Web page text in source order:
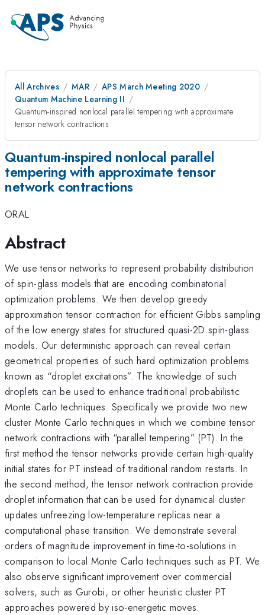
All Archives MAR
APS March Meeting 2020
Quantum Machine Learning II
Quantum-inspired nonlocal parallel tempering with approximate
tensor network contractions
Quantum-inspired nonlocal parallel
tempering with approximate tensor
network contractions
ORAL
Abstract
We use tensor networks to represent probability distribution
of spin-glass models that are encoding combinatorial
optimization problems. We then develop greedy
approximation tensor contraction for efficient Gibbs sampling
of the low energy states for structured quasi-2D spin-glass
models. Our deterministic approach can reveal certain
geometrical properties of such hard optimization problems
known as “droplet excitations”. The knowledge of such
droplets can be used to enhance traditional probabilistic
Monte Carlo techniques. Specifically we provide two new
cluster Monte Carlo techniques in which we combine tensor
network contractions with “parallel tempering” (PT). In the
first method the tensor networks provide certain high-quality
initial states for PT instead of traditional random restarts. In
the second method, the tensor network contraction provide
droplet information that can be used for dynamical cluster
updates unfreezing low-temperature replicas near a
computational phase transition. We demonstrate several
orders of magnitude improvement in time-to-solutions in
comparison to local Monte Carlo techniques such as PT. We
also observe significant improvement over commercial
solvers, such as Gurobi, or other heuristic cluster PT
approaches powered by iso-energetic moves.